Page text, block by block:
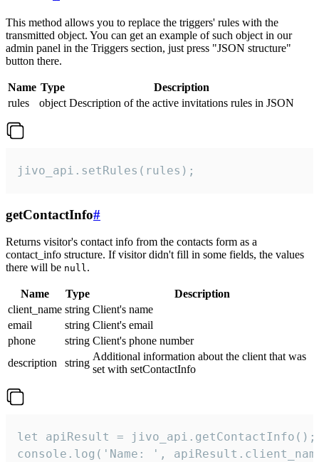
This method allows you to replace the triggers' rules with the
transmitted object. You can get an example of such object in our
admin panel in the Triggers section, just press "JSON structure"
button there.
Name Type
Description
rules
object Description of the active invitations rules in JSON
jivo_api.setRules(rules);
getContactInfo#
Returns visitor's contact info from the contacts form as a
contact_info structure. If visitor didn't fill in some fields, the values
there will be null.
Name Type
Description
client_name string Client's name
email
string Client's email
phone
string Client's phone number
description
string
Additional information about the client that was
set with setContactInfo
let apiResult = jivo_api.getContactInfo();
console.log('Name: ',